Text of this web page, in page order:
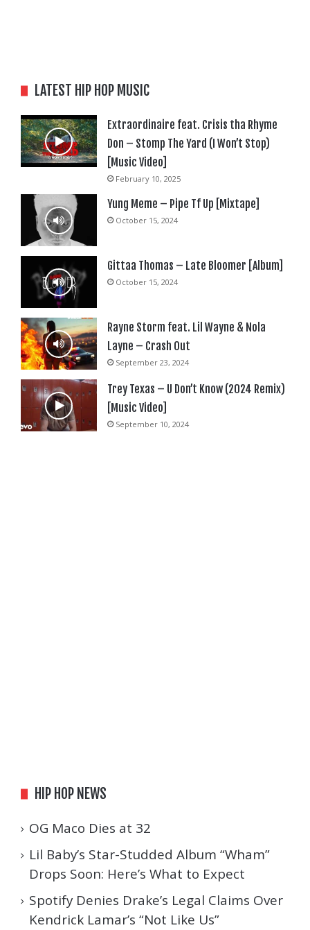
LATEST HIP HOP MUSIC
Extraordinaire feat. Crisis tha Rhyme
Don – Stomp The Yard (I Won’t Stop)
[Music Video]
February 10, 2025
Yung Meme – Pipe Tf Up [Mixtape]
October 15, 2024
Gittaa Thomas – Late Bloomer [Album]
October 15, 2024
Rayne Storm feat. Lil Wayne & Nola
Layne – Crash Out
September 23, 2024
Trey Texas – U Don’t Know (2024 Remix)
[Music Video]
September 10, 2024
HIP HOP NEWS
OG Maco Dies at 32
Lil Baby’s Star-Studded Album “Wham”
Drops Soon: Here’s What to Expect
Spotify Denies Drake’s Legal Claims Over
Kendrick Lamar’s “Not Like Us”